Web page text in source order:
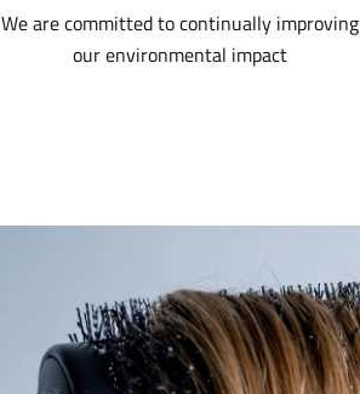
We are committed to continually improving
our environmental impact